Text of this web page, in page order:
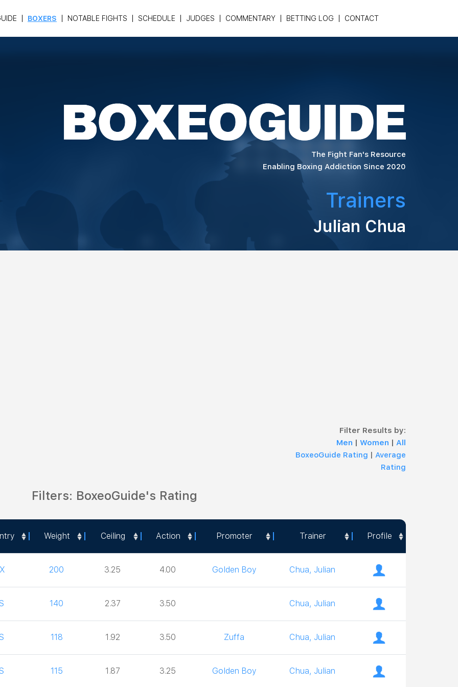
BOXERS NOTABLE FIGHTS SCHEDULE JUDGES COMMENTARY BETTING LOG CONTACT
The Fight Fan's Resource
Enabling Boxing Addiction Since 2020
Trainers
Julian Chua
Filter Results by:
Men | Women | All
BoxeoGuide Rating | Average
Rating
Filters: BoxeoGuide's Rating
Weight Ceiling Action Promoter Trainer Profile
Weight Ceiling Action Promoter Trainer
Profile
200 3.25 4.00 Golden Boy Chua, Julian
140 2.37 3.50 Chua, Julian
118 1.92 3.50 Zuffa Chua, Julian
115 1.87 3.25 Golden Boy Chua, Julian